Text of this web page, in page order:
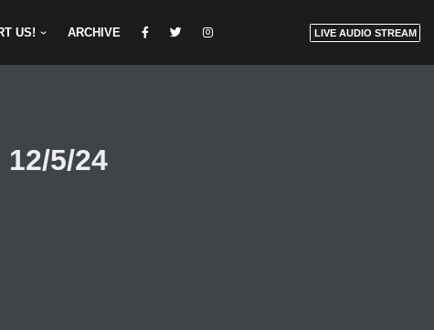
US! ARCHIVE LIVE AUDIO STREAM
5/24